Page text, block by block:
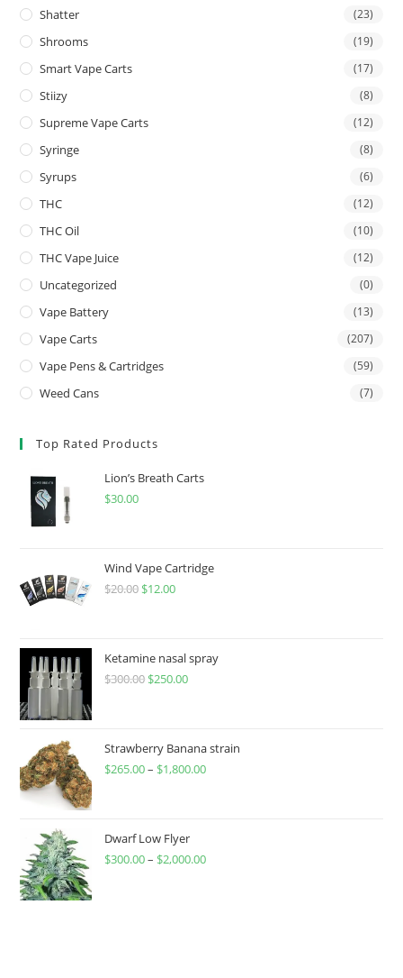
Shatter (23)
Shrooms (19)
Smart Vape Carts (17)
Stiizy (8)
Supreme Vape Carts (12)
Syringe (8)
Syrups (6)
THC (12)
THC Oil (10)
THC Vape Juice (12)
Uncategorized (0)
Vape Battery (13)
Vape Carts (207)
Vape Pens & Cartridges (59)
Weed Cans (7)
Top Rated Products
Lion’s Breath Carts
$30.00
Wind Vape Cartridge
$20.00 $12.00
Ketamine nasal spray
$300.00 $250.00
Strawberry Banana strain
$265.00– $1,800.00
Dwarf Low Flyer
$300.00– $2,000.00